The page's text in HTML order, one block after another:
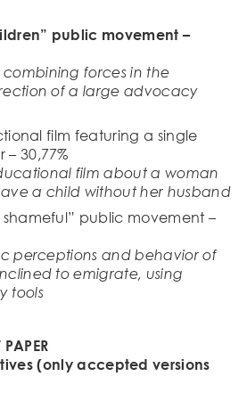
public movement –
forces in the
of a large advocacy
film featuring a single
30,77%
film about a woman
a child without her husband
shameful” public movement –
perceptions and behavior of
to emigrate, using
tools
ves(only accepted versions